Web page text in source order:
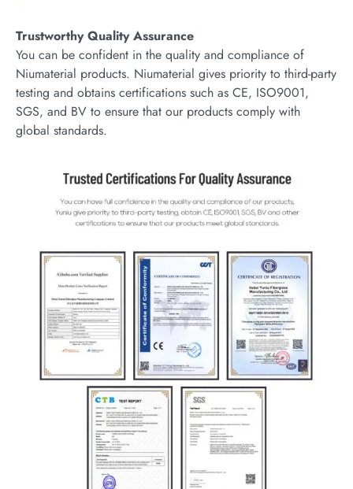
Trustworthy Quality Assurance
You can be confident in the quality and compliance of
Niumaterial products. Niumaterial gives priority to third-party
testing and obtains certifications such as CE, ISO9001,
SGS, and BV to ensure that our products comply with
global standards.